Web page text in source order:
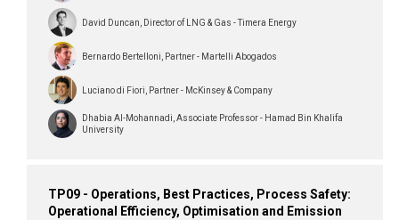
David Duncan, Director of LNG & Gas - Timera Energy
Bernardo Bertelloni, Partner - Martelli Abogados
Luciano di Fiori, Partner - McKinsey & Company
Dhabia Al-Mohannadi, Associate Professor - Hamad Bin Khalifa
University
TP09 - Operations, Best Practices, Process Safety:
Operational Efficiency, Optimisation and Emission